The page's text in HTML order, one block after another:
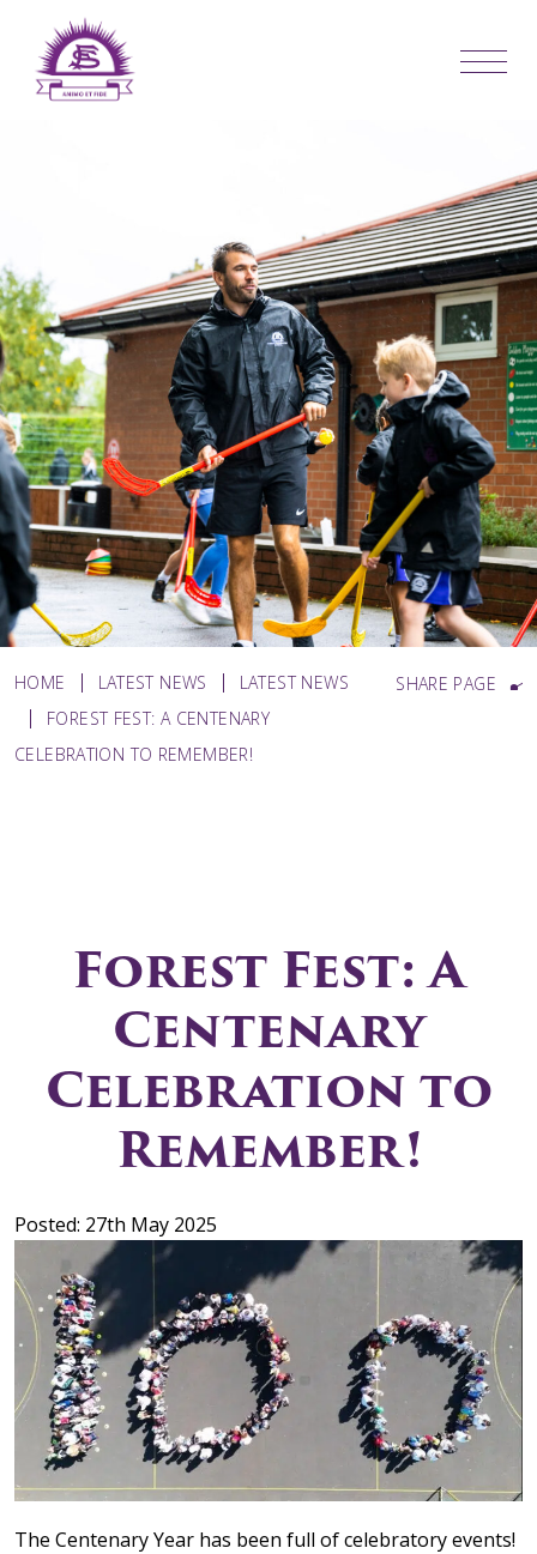
HOME LATEST NEWS
LATEST NEWS
FOREST FEST: A CENTENARY
CELEBRATION TO REMEMBER!
SHARE PAGE
Forest Fest: A
Centenary
Celebration to
Remember!
Posted: 27th May 2025
The Centenary Year has been full of celebratory events!